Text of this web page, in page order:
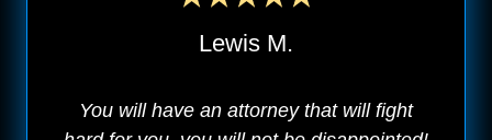
Lewis M.
You will have an attorney that will fight